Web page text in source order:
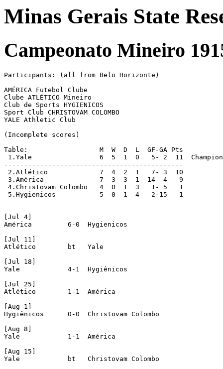
Minas Gerais State
Campeonato Mineiro
Participants: (all from Belo Horizonte)
AMÉRICA Futebol Clube
Clube ATLÉTICO Mineiro
Club de Sports HYGIENICOS
Sport Club CHRISTOVAM COLOMBO
YALE Athletic Club
(Incomplete scores)
Table:                  M  W  D  L  GF-GA Pts
1.Yale			6  5  1  0   5- 2  11  Champions
---------------------------------------------
2.Atlético		7  4  2  1   7- 3  10
3.América		7  3  3  1  14- 4   9
4.Christovam Colombo	4  0  1  3   1- 5   1
5.Hygienicos		5  0  1  4   2-15   1
[Jul 4]
América 	6-0  Hygienicos
[Jul 11]
Atlético	bt   Yale
[Jul 18]
Yale		4-1  Hygiênicos
[Jul 25]
Atlético	1-1  América
[Aug 1]
Hygiênicos	0-0  Christovam Colombo
[Aug 8]
Yale	 	1-1  América
[Aug 15]
Yale		bt   Christovam Colombo